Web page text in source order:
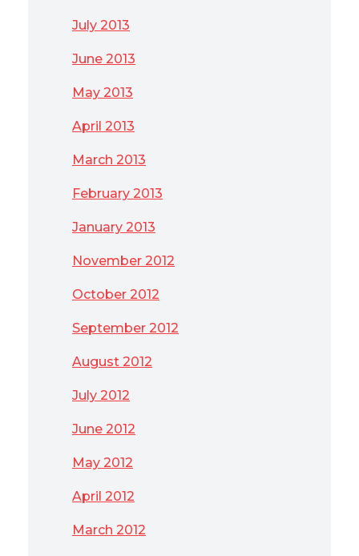
July 2013
June 2013
May 2013
April 2013
March 2013
February 2013
January 2013
November 2012
October 2012
September 2012
August 2012
July 2012
June 2012
May 2012
April 2012
March 2012